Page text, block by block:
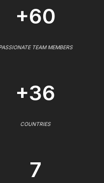
+60
TEAM MEMBERS
+36
COUNTRIES
7